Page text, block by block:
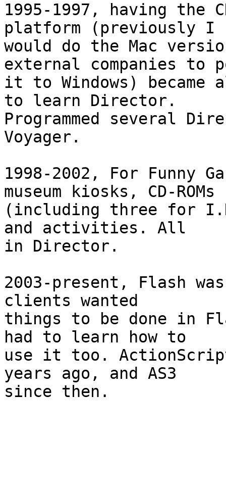
1995-1997, having the
platform (previously
would do the Mac
external companies
it to Windows)
to learn Director.
Programmed several
Voyager.
1998-2002, For Funny
museum kiosks, CD-
(including three for
and activities. All
in Director.
2003-present, Flash
clients wanted
things to be done in
had to learn how to
use it too.
years ago, and AS3
since then.